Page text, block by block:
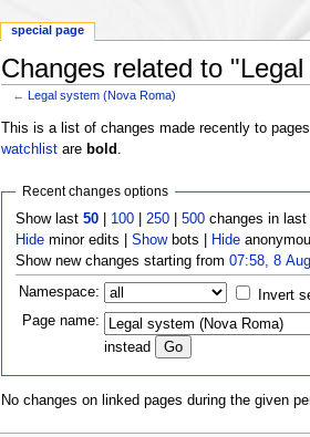
Changes related to
←Legal system (Nova Roma)
This is a list of changes made recently to
watchlistare bold
Recent changes options
Show last50 100 250 |500 changes in
Hide minor edits |Showbots | Hide
Show new changes starting from07:58, 8
Namespace:
Invert
Page name:
instead
No changes on linked pages during the given
special page